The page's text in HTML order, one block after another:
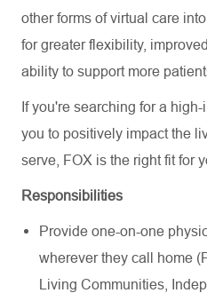
other forms of virtual care
for greater flexibility,
ability to support more
If you're searching for a
you to positively impact the
serve, FOX is the right fit for
Responsibilities
Provide one-on-one
wherever they call home
Living Communities,